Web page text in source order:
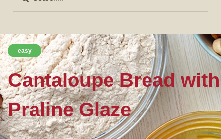
easy
Cantaloupe Bread with
Praline Glaze